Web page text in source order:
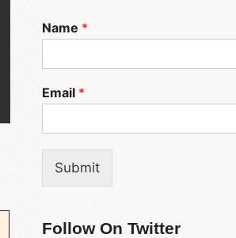
Name *
Email *
Submit
Follow On Twitter